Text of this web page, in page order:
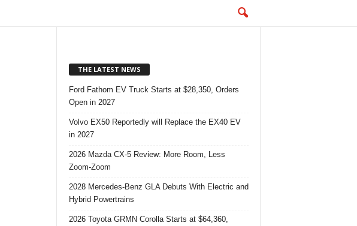
THE LATEST NEWS
Ford Fathom EV Truck Starts at $28,350, Orders
Open in 2027
Volvo EX50 Reportedly will Replace the EX40 EV
in 2027
2026 Mazda CX-5 Review: More Room, Less
Zoom-Zoom
2028 Mercedes-Benz GLA Debuts With Electric and
Hybrid Powertrains
2026 Toyota GRMN Corolla Starts at $64,360,